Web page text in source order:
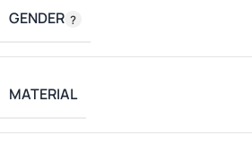
GENDER
MATERIAL